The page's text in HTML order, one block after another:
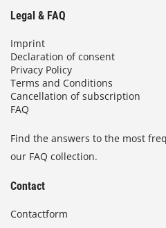
Legal & FAQ
Imprint
Declaration of consent
Privacy Policy
Terms and Conditions
Cancellation of subscription
FAQ
Find the answers to the most
our FAQ collection.
Contact
Contactform